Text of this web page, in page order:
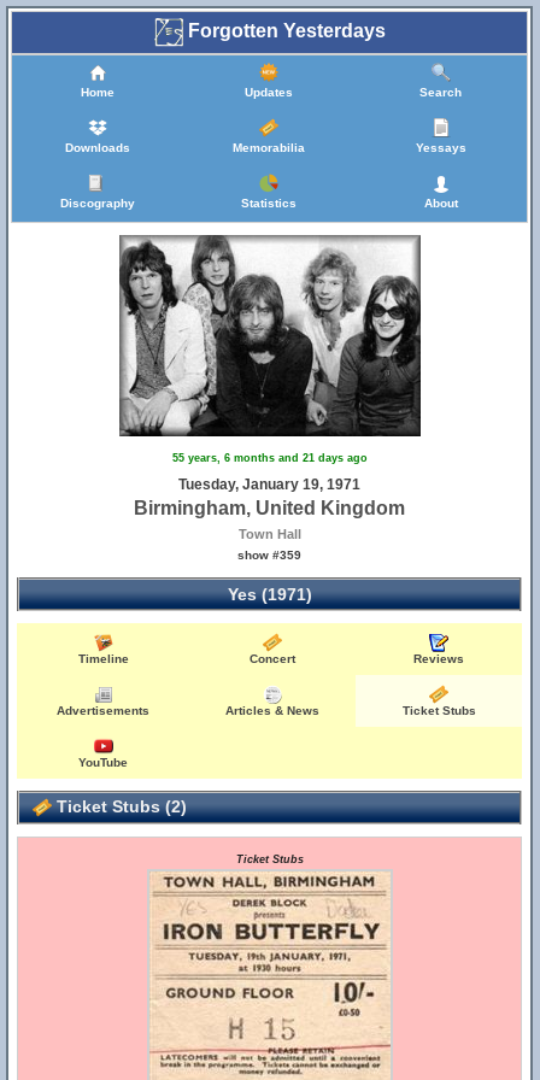
Forgotten Yesterdays
Home Updates Search
Downloads Memorabilia Yessays
Discography Statistics About
55 years, 6 months and 21 days ago
Tuesday, January 19, 1971
Birmingham, United Kingdom
Town Hall
show #359
Yes (1971)
Timeline Concert Reviews
Advertisements Articles & News Ticket Stubs
YouTube
Ticket Stubs (2)
Ticket Stubs